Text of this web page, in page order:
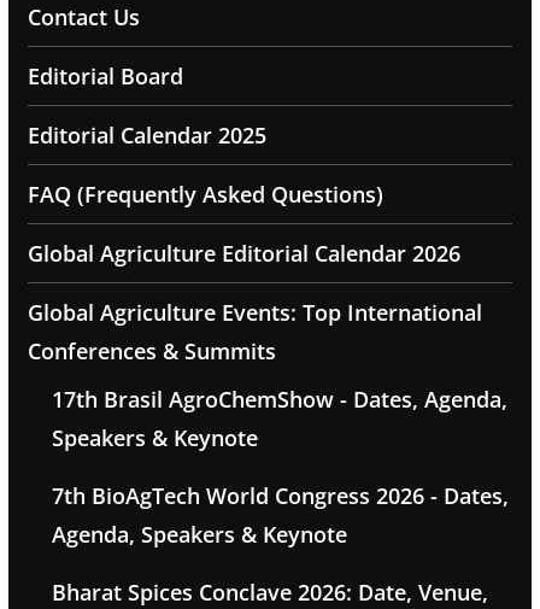
Contact Us
Editorial Board
Editorial Calendar 2025
FAQ (Frequently Asked Questions)
Global Agriculture Editorial Calendar 2026
Global Agriculture Events: Top International
Conferences & Summits
17th Brasil AgroChemShow - Dates, Agenda,
Speakers & Keynote
7th BioAgTech World Congress 2026 - Dates,
Agenda, Speakers & Keynote
Bharat Spices Conclave 2026: Date, Venue,